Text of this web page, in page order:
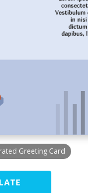
Greeting Card